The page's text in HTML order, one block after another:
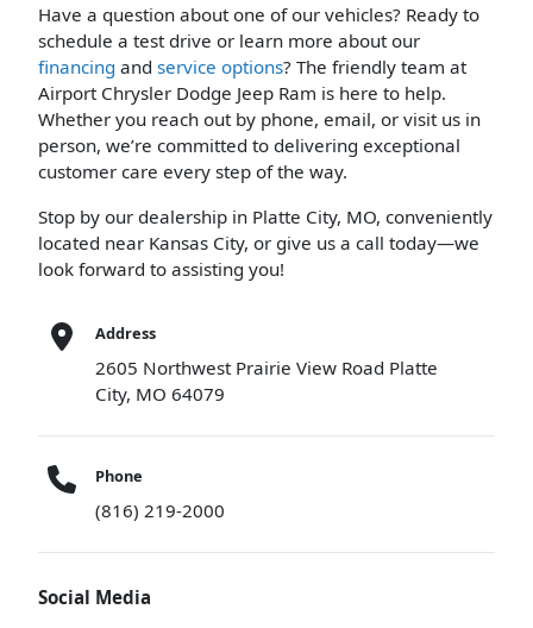
Have a question about one of our vehicles? Ready to
schedule a test drive or learn more about our
financing and service options? The friendly team at
Airport Chrysler Dodge Jeep Ram is here to help.
Whether you reach out by phone, email, or visit us in
person, we’re committed to delivering exceptional
customer care every step of the way.
Stop by our dealership in Platte City, MO, conveniently
located near Kansas City, or give us a call today—we
look forward to assisting you!
Address
2605 Northwest Prairie View Road Platte
City, MO 64079
Phone
(816) 219-2000
Social Media